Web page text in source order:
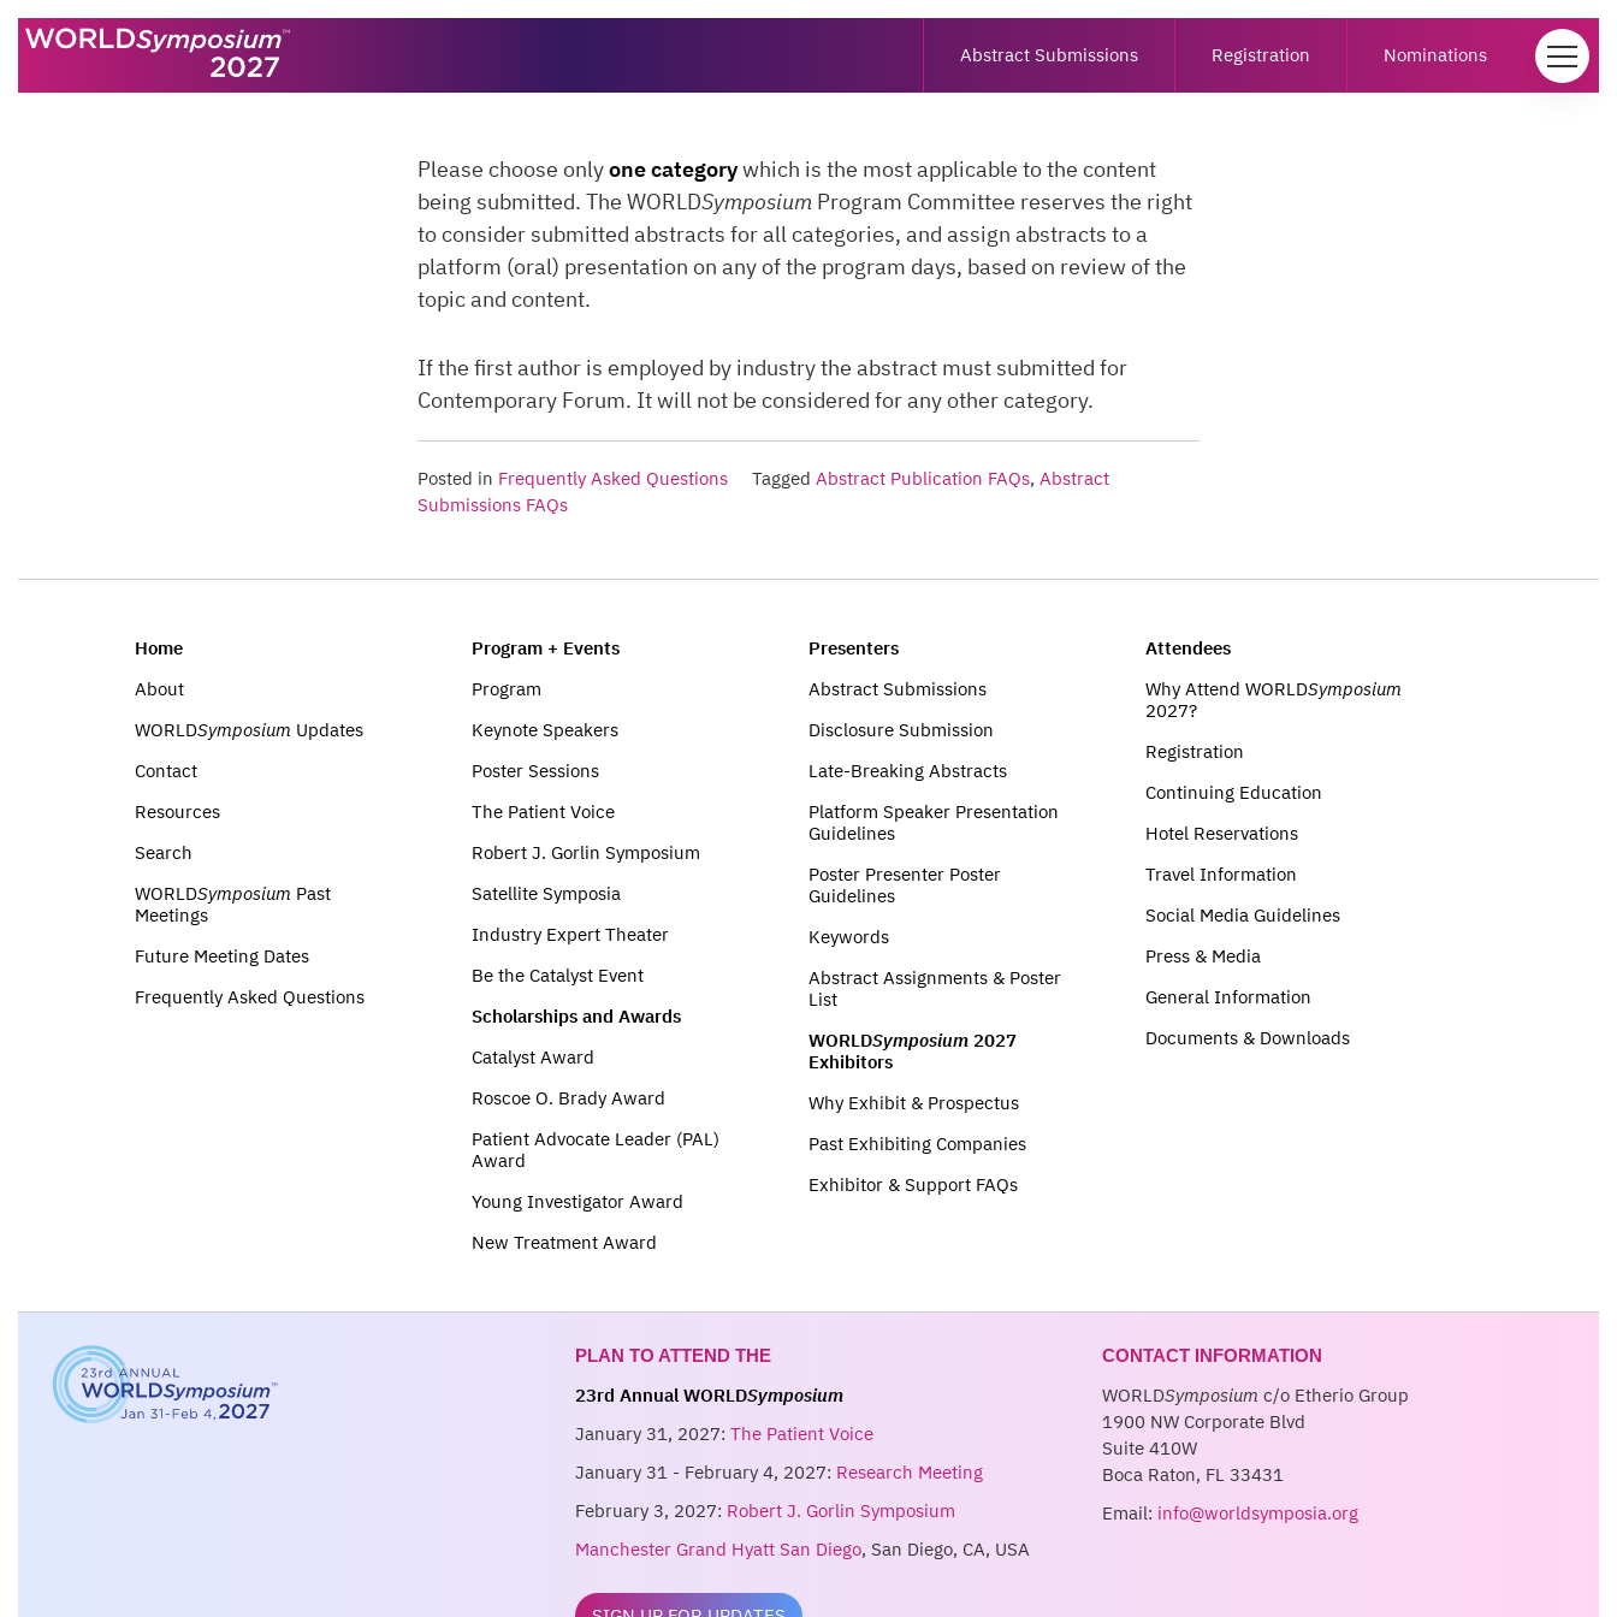
Skip to content
Abstract Submissions Registration Nominations
Please choose onlyone categorywhich is the most applicable to the content
being submitted. The WORLDSymposium Program Committee reserves the right
to consider submitted abstracts for all categories, and assign abstracts to a
platform (oral) presentation on any of the program days, based on review of the
topic and content.
If the first author is employed by industry the abstract must submitted for
Contemporary Forum. It will not be considered for any other category.
Posted in Frequently Asked Questions Tagged Abstract Publication FAQs, Abstract
Submissions FAQs
Home
About
WORLDSymposium Updates
Contact
Resources
Search
WORLDSymposium Past
Meetings
Future Meeting Dates
Frequently Asked Questions
Program + Events
Program
Keynote Speakers
Poster Sessions
The Patient Voice
Robert J. Gorlin Symposium
Satellite Symposia
Industry Expert Theater
Be the Catalyst Event
Scholarships and Awards
Catalyst Award
Roscoe O. Brady Award
Patient Advocate Leader (PAL)
Award
Young Investigator Award
New Treatment Award
Presenters
Abstract Submissions
Disclosure Submission
Late-Breaking Abstracts
Platform Speaker Presentation
Guidelines
Poster Presenter Poster
Guidelines
Keywords
Abstract Assignments & Poster
List
WORLDSymposium 2027
Exhibitors
Why Exhibit & Prospectus
Past Exhibiting Companies
Exhibitor & Support FAQs
Attendees
Why Attend WORLDSymposium
2027?
Registration
Continuing Education
Hotel Reservations
Travel Information
Social Media Guidelines
Press & Media
General Information
Documents & Downloads
PLAN TO ATTEND THE
23rd Annual WORLDSymposium
January 31, 2027: The Patient Voice
January 31 - February 4, 2027: Research Meeting
February 3, 2027: Robert J. Gorlin Symposium
Manchester Grand Hyatt San Diego, San Diego, CA, USA
CONTACT INFORMATION
WORLDSymposium c/o Etherio Group
1900 NW Corporate Blvd
Suite 410W
Boca Raton, FL 33431
Email: info@worldsymposia.org